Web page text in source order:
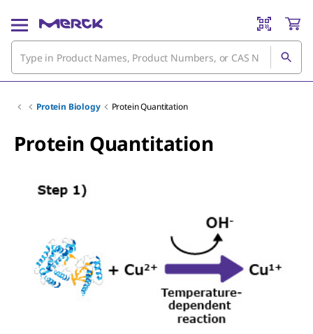
Protein Biology Protein Quantitation
Protein Quantitation